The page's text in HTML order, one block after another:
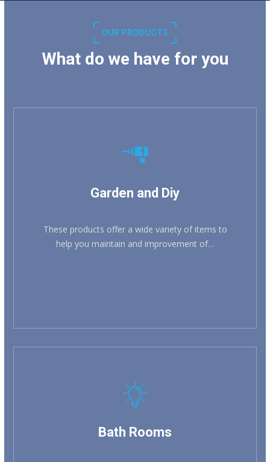
OUR PRODUCTS
What do we have for you
Garden and Diy
These products offer a wide variety of items to
help you maintain and improvement of…
Bath Rooms